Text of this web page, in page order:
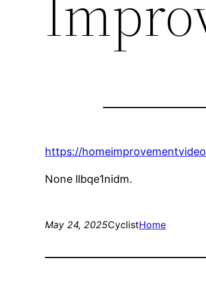
https://
None llbqe1nidm.
May 24, 2025CyclistHome